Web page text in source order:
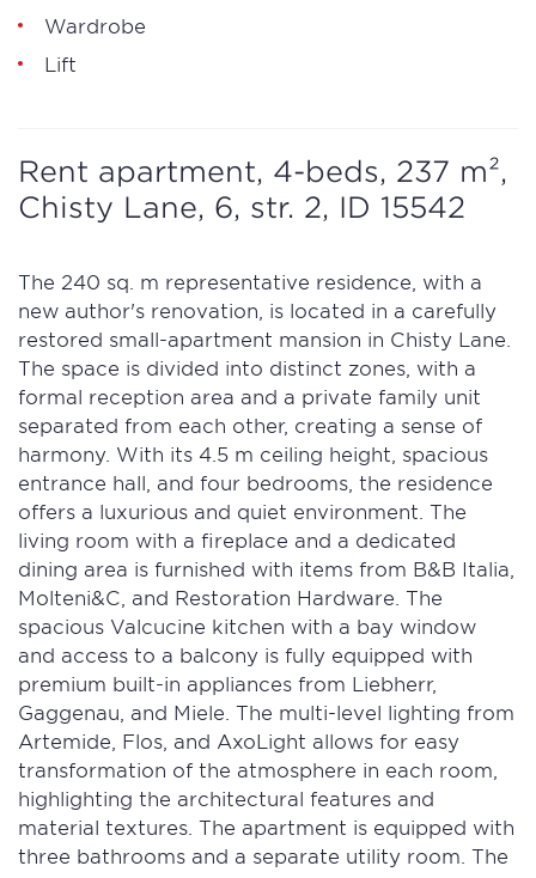
Wardrobe
Lift
Rent apartment, 4-beds, 237 m²,
Chisty Lane, 6, str. 2, ID 15542
The 240 sq. m representative residence, with a
new author's renovation, is located in a carefully
restored small-apartment mansion in Chisty Lane.
The space is divided into distinct zones, with a
formal reception area and a private family unit
separated from each other, creating a sense of
harmony. With its 4.5 m ceiling height, spacious
entrance hall, and four bedrooms, the residence
offers a luxurious and quiet environment. The
living room with a fireplace and a dedicated
dining area is furnished with items from B&B Italia,
Molteni&C, and Restoration Hardware. The
spacious Valcucine kitchen with a bay window
and access to a balcony is fully equipped with
premium built-in appliances from Liebherr,
Gaggenau, and Miele. The multi-level lighting from
Artemide, Flos, and AxoLight allows for easy
transformation of the atmosphere in each room,
highlighting the architectural features and
material textures. The apartment is equipped with
three bathrooms and a separate utility room. The